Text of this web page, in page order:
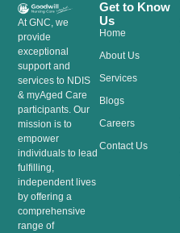
At GNC, we
provide
exceptional
support and
services to NDIS
& myAged Care
participants. Our
mission is to
empower
individuals to lead
fulfilling,
independent lives
by offering a
comprehensive
range of
Get to Know
Us
Home
About Us
Services
Blogs
Careers
Contact Us